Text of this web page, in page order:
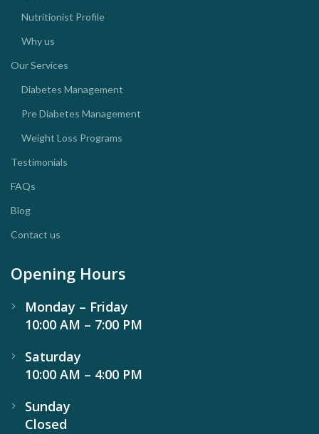
Nutritionist Profile
Why us
Our Services
Diabetes Management
Pre Diabetes Management
Weight Loss Programs
Testimonials
FAQs
Blog
Contact us
Opening Hours
Monday – Friday
10:00 AM – 7:00 PM
Saturday
10:00 AM – 4:00 PM
Sunday
Closed